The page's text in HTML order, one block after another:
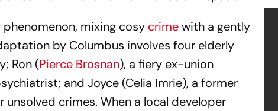
mixing cosy crimewith a gently
by Columbus involves four elderly
Ron (Pierce Brosnan), a fiery ex-union
and Joyce (Celia Imrie), a former
crimes. When a local developer